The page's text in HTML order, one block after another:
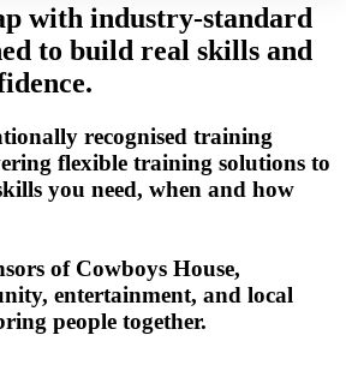
with industry-standard
to build real skills and
recognised training
flexible training solutions to
you need, when and how
of Cowboys House,
entertainment, and local
people together.